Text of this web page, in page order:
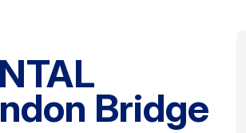
Bridge